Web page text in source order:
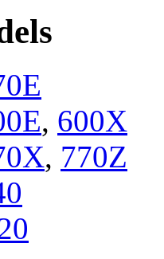
, 600X
, 770Z